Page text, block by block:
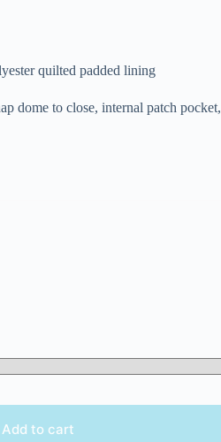
quilted padded lining
dome to close, internal patch pocket,
Add to cart